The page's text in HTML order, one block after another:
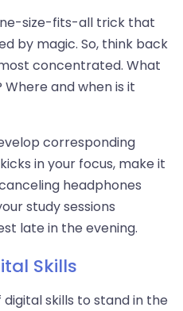
size-fits-all trick that
by magic. So, think back
concentrated. What
and when is it
corresponding
in your focus, make it
headphones
study sessions
late in the evening.
Skills
skills to stand in the